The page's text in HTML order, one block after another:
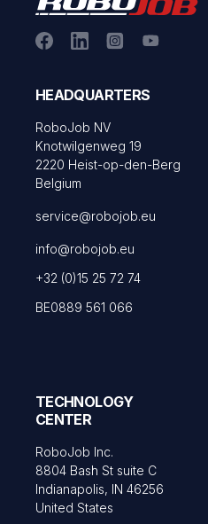
HEADQUARTERS
RoboJob NV
Knotwilgenweg 19
2220 Heist-op-den-Berg
Belgium
service@robojob.eu
info@robojob.eu
+32 (0)15 25 72 74
BE0889 561 066
TECHNOLOGY
CENTER
RoboJob Inc.
8804 Bash St suite C
Indianapolis, IN 46256
United States